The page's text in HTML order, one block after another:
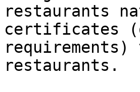
restaurants
certificates
restaurants.